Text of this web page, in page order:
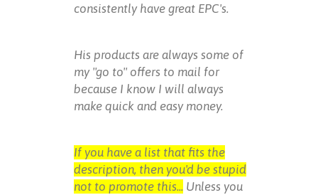
consistently have great EPC's.
His products are always some of
my "go to" offers to mail for
because I know I will always
make quick and easy money.
If you have a list that fits the
description, then you'd be stupid
not to promote this... Unless you